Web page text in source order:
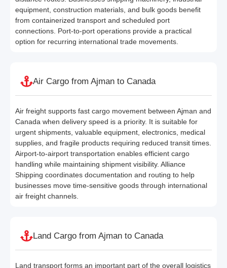
equipment, construction materials, and bulk goods benefit
from containerized transport and scheduled port
connections. Port-to-port operations provide a practical
option for recurring international trade movements.
Air Cargo from Ajman to Canada
Air freight supports fast cargo movement between Ajman and
Canada when delivery speed is a priority. It is suitable for
urgent shipments, valuable equipment, electronics, medical
supplies, and fragile products requiring reduced transit times.
Airport-to-airport transportation enables efficient cargo
handling while maintaining shipment visibility. Alliance
Shipping coordinates documentation and routing to help
businesses move time-sensitive goods through international
air freight channels.
Land Cargo from Ajman to Canada
Land transport forms an important part of the overall logistics